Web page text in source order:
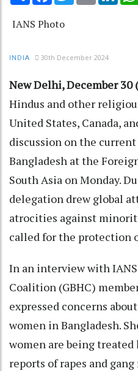
IANS Photo
INDIA 30th December 2024
New Delhi, December 30
Hindus and other
United States, Canada,
discussion on the
Bangladesh at the
South Asia on Monday.
delegation drew global
atrocities against
called for the protection
In an interview with
Coalition (GBHC)
expressed concerns
women in Bangladesh.
women are being
reports of rapes and